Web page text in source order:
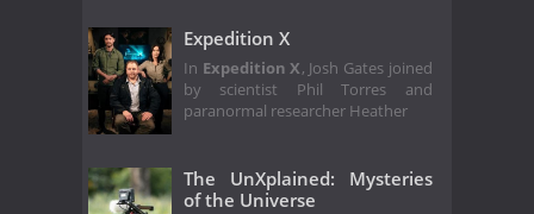
Expedition X
In Expedition X, Josh Gates joined
by scientist Phil Torres and
paranormal researcher Heather
The UnXplained: Mysteries
of the Universe